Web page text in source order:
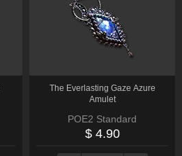
The Everlasting Gaze Azure
Amulet
POE2 Standard
$ 4.90